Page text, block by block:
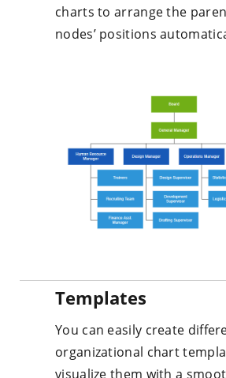
charts to arrange the
nodes’ positions
Templates
You can easily create
organizational chart
visualize them with a